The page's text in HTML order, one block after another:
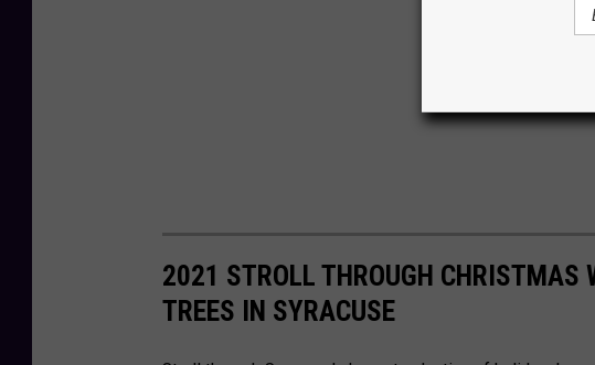
2021 STROLL THROUGH CHRISTMAS
TREES IN SYRACUSE